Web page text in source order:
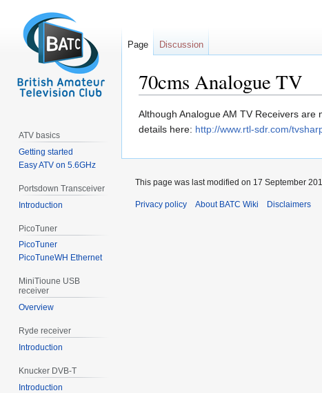
70cms Analogue TV
Jump
to
Jump
to
Although Analogue AM TV Receivers
details here: http://www.rtl-sdr.com/
Page Discussion
ATV basics
Getting started
Easy ATV on 5.6GHz
Portsdown Transceiver
Introduction
PicoTuner
PicoTuner
PicoTuneWH Ethernet
MiniTioune USB
receiver
Overview
Ryde receiver
Introduction
Knucker DVB-T
Introduction
This page was last modified on 17 September
Privacy policy About BATC Wiki Disclaimers